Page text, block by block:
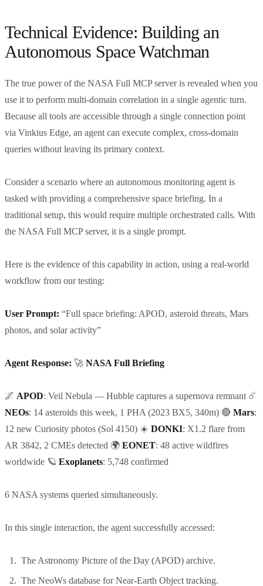
Technical Evidence: Building an
Autonomous Space Watchman
The true power of the NASA Full MCP server is revealed when you
use it to perform multi-domain correlation in a single agentic turn.
Because all tools are accessible through a single connection point
via Vinkius Edge, an agent can execute complex, cross-domain
queries without leaving its primary context.
Consider a scenario where an autonomous monitoring agent is
tasked with providing a comprehensive space briefing. In a
traditional setup, this would require multiple orchestrated calls. With
the NASA Full MCP server, it is a single prompt.
Here is the evidence of this capability in action, using a real-world
workflow from our testing:
User Prompt: “Full space briefing: APOD, asteroid threats, Mars
photos, and solar activity”
Agent Response: 🚀 NASA Full Briefing
🌌 APOD: Veil Nebula — Hubble captures a supernova remnant ☄️
NEOs: 14 asteroids this week, 1 PHA (2023 BX5, 340m) 🔴 Mars:
12 new Curiosity photos (Sol 4150) ☀️ DONKI: X1.2 flare from
AR 3842, 2 CMEs detected 🌍 EONET: 48 active wildfires
worldwide 🪐 Exoplanets: 5,748 confirmed
6 NASA systems queried simultaneously.
In this single interaction, the agent successfully accessed:
The Astronomy Picture of the Day (APOD) archive.
The NeoWs database for Near-Earth Object tracking.